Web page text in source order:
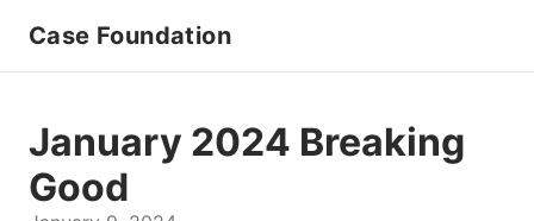
Case Foundation
January 2024 Breaking
Good